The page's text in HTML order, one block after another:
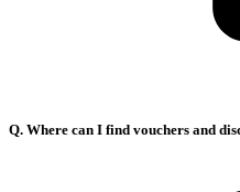
Q. Where can I find vouchers and